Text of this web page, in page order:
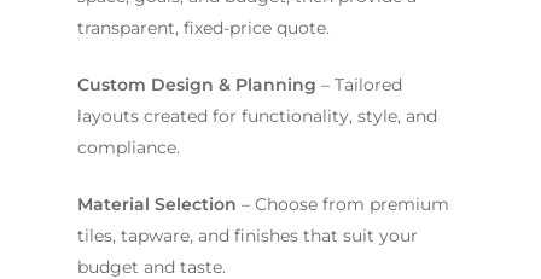
transparent, fixed-price quote.
Custom Design & Planning – Tailored
layouts created for functionality, style, and
compliance.
Material Selection – Choose from premium
tiles, tapware, and finishes that suit your
budget and taste.